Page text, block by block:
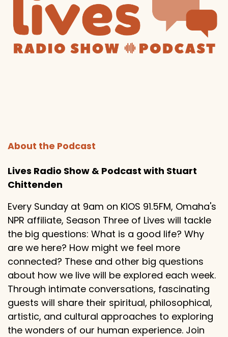
About the Podcast
Lives Radio Show & Podcast with Stuart
Chittenden
Every Sunday at 9am on KIOS 91.5FM, Omaha's
NPR affiliate, Season Three of Lives will tackle
the big questions: What is a good life? Why
are we here? How might we feel more
connected? These and other big questions
about how we live will be explored each week.
Through intimate conversations, fascinating
guests will share their spiritual, philosophical,
artistic, and cultural approaches to exploring
the wonders of our human experience. Join